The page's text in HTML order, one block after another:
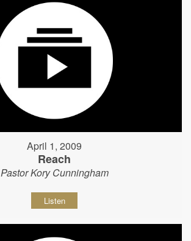
April 1, 2009
Reach
Pastor Kory Cunningham
Listen